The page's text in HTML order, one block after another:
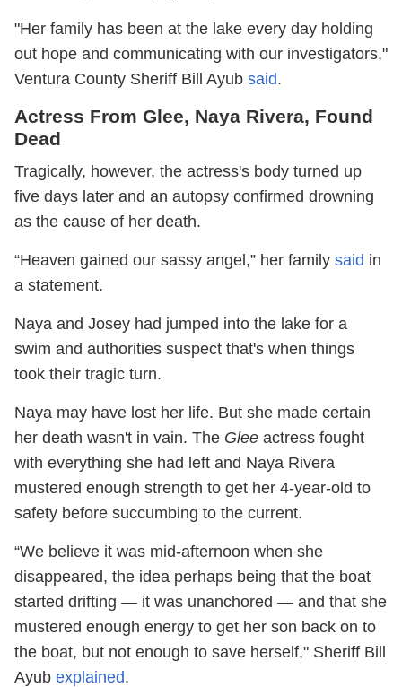
"Her family has been at the lake every day holding
out hope and communicating with our investigators,"
Ventura County Sheriff Bill Ayub said.
Actress From Glee, Naya Rivera, Found
Dead
Tragically, however, the actress's body turned up
five days later and an autopsy confirmed drowning
as the cause of her death.
“Heaven gained our sassy angel,” her family said in
a statement.
Naya and Josey had jumped into the lake for a
swim and authorities suspect that's when things
took their tragic turn.
Naya may have lost her life. But she made certain
her death wasn't in vain. The Glee actress fought
with everything she had left and Naya Rivera
mustered enough strength to get her 4-year-old to
safety before succumbing to the current.
“We believe it was mid-afternoon when she
disappeared, the idea perhaps being that the boat
started drifting — it was unanchored — and that she
mustered enough energy to get her son back on to
the boat, but not enough to save herself," Sheriff Bill
Ayub explained.